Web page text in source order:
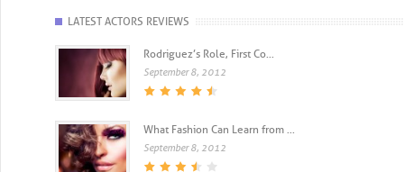
LATEST ACTORS REVIEWS
Rodriguez’s Role, First Co...
September 8, 2012
What Fashion Can Learn from ...
September 8, 2012